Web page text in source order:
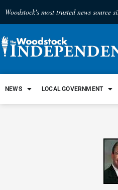
Woodstock's most trusted news source
NEWS LOCAL GOVERNMENT